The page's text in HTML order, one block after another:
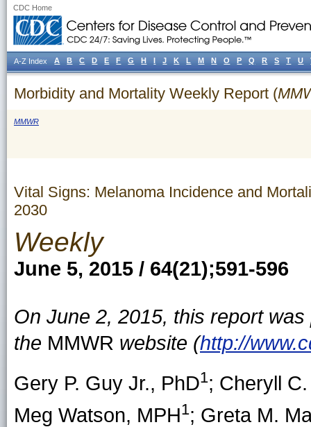
CDC Home
Morbidity and Mortality Weekly Report (
MMWR
Vital Signs: Melanoma Incidence and
2030
Weekly
June 5, 2015 / 64(21);591-596
On June 2, 2015, this report
the MMWR website (http://
Gery P. Guy Jr., PhD1; Cheryll
Meg Watson, MPH1; Greta M.
A-Z Index A B C D E F G H I J K L M N O P Q R S T U